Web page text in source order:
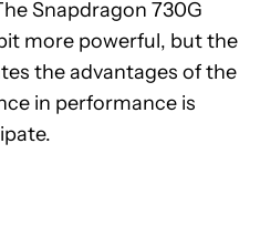
Snapdragon 730G
more powerful, but the
the advantages of the
in performance is